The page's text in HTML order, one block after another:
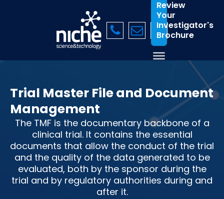
Review
Your
Investigator's
Brochure
Trial Master File and Document
Management
The TMF is the documentary backbone of a
clinical trial. It contains the essential
documents that allow the conduct of the trial
and the quality of the data generated to be
evaluated, both by the sponsor during the
trial and by regulatory authorities during and
after it.